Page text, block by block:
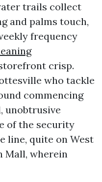
trails collect
and palms touch,
frequency
crisp.
who tackle
commencing
unobtrusive
of the security
line, quite on West
Mall, wherein